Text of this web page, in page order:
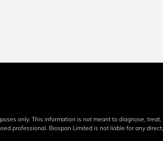
only. This information is not meant to diagnose,
professional. Biospan Limited is not liable for any